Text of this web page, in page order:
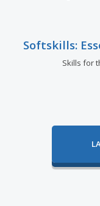
Softskills:
Skills for